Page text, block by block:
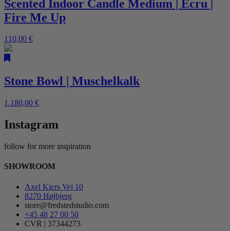
Scented Indoor Candle Medium | Ecru |
Fire Me Up
110,00 €
Stone Bowl | Muschelkalk
1.180,00 €
Instagram
follow for more inspiration
SHOWROOM
Axel Kiers Vej 10
8270 Højbjerg
store@fredstedstudio.com
+45 48 27 00 50
CVR | 37344273